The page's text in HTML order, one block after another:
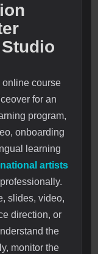
online course
for an
program,
onboarding
learning
artists
slides, video,
direction, or
the
monitor the